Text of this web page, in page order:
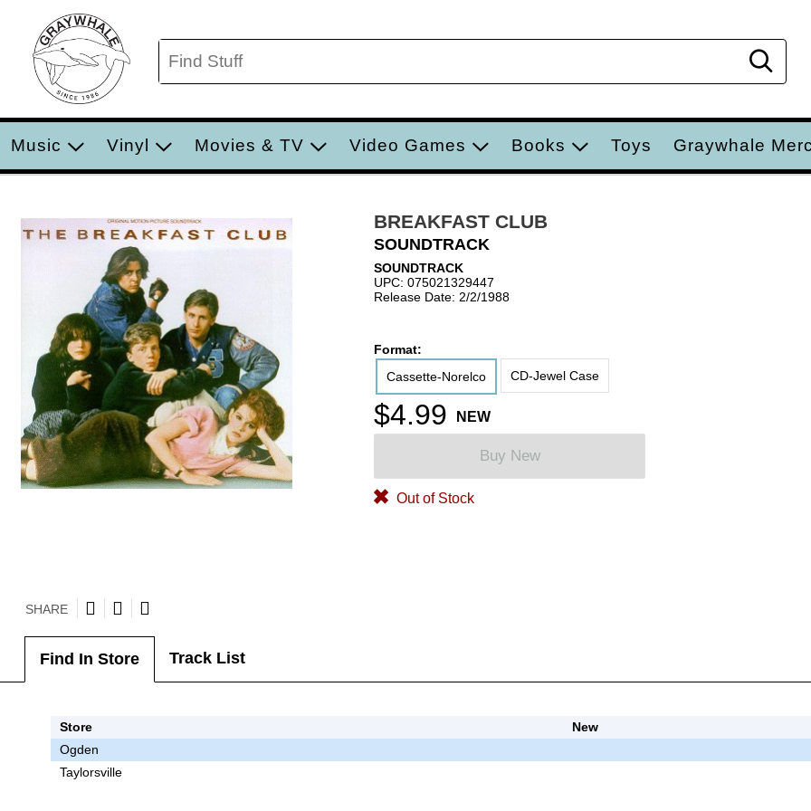
Music Vinyl Movies & TV Video Games Books Toys Graywhale
BREAKFAST CLUB
SOUNDTRACK
SOUNDTRACK
UPC: 075021329447
Release Date: 2/2/1988
Format:
Cassette-Norelco
CD-Jewel Case
$4.99 NEW
Buy New
Out of Stock
SHARE
Find In Store Track List
Store New
Ogden
Taylorsville